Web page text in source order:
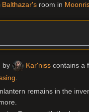
Balthazar'sroom in
by Kar'nisscontains a
.
remains in the